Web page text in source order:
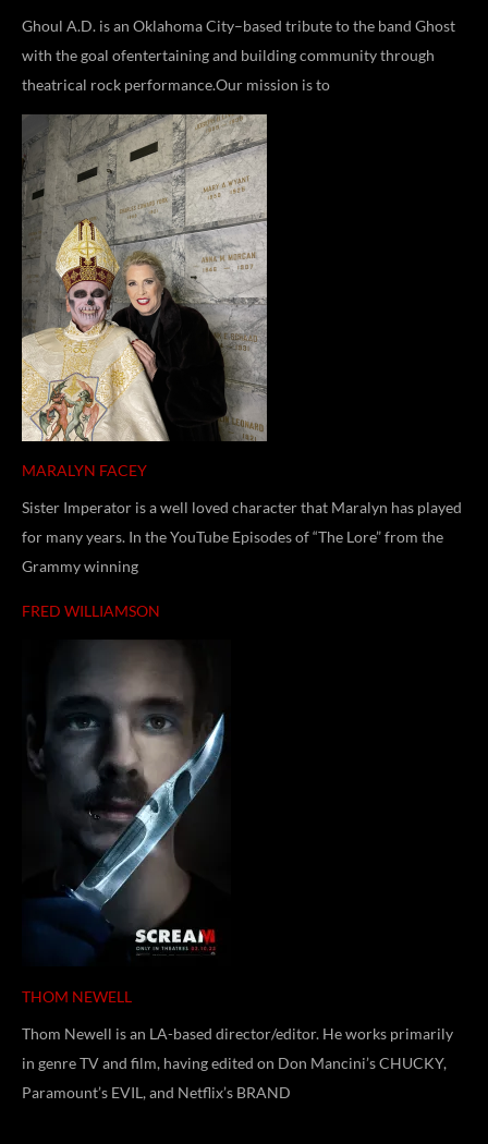
Ghoul A.D. is an Oklahoma City–based tribute to the band Ghost
with the goal ofentertaining and building community through
theatrical rock performance.Our mission is to
MARALYN FACEY
Sister Imperator is a well loved character that Maralyn has played
for many years. In the YouTube Episodes of “The Lore” from the
Grammy winning
FRED WILLIAMSON
THOM NEWELL
Thom Newell is an LA-based director/editor. He works primarily
in genre TV and film, having edited on Don Mancini’s CHUCKY,
Paramount’s EVIL, and Netflix’s BRAND